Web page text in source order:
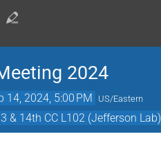
2024
14, 2024, 5:00 PM US/Eastern
& 14th CC L102 (Jefferson Lab)